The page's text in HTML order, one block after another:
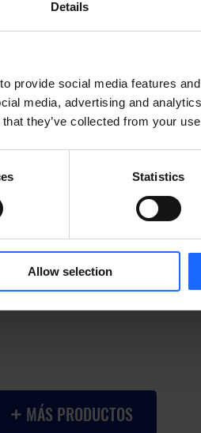
Details
provide social media features
media, advertising and
they’ve collected from your
Statistics
Allow selection
MÁS PRODUCTOS
MÁS PRODUCTOS